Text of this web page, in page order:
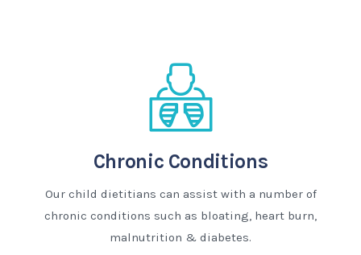
Chronic Conditions
Our child dietitians can assist with a number of
chronic conditions such as bloating, heart burn,
malnutrition & diabetes.